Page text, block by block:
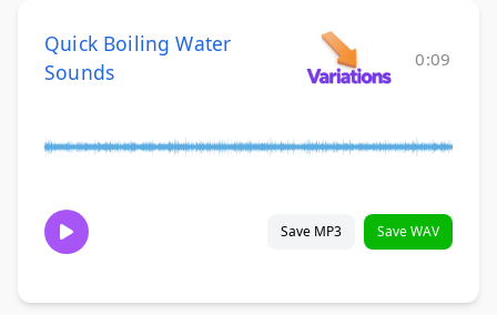
Quick Boiling Water
Sounds
0:09
Save MP3 Save WAV